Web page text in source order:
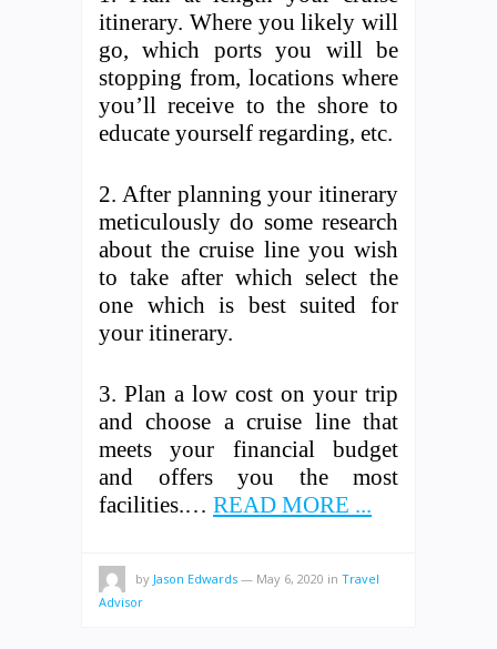
itinerary. Where you likely will
go, which ports you will be
stopping from, locations where
you’ll receive to the shore to
educate yourself regarding, etc.
2. After planning your itinerary
meticulously do some research
about the cruise line you wish
to take after which select the
one which is best suited for
your itinerary.
3. Plan a low cost on your trip
and choose a cruise line that
meets your financial budget
and offers you the most
facilities.… READ MORE ...
by Jason Edwards — May 6, 2020 in Travel
Advisor